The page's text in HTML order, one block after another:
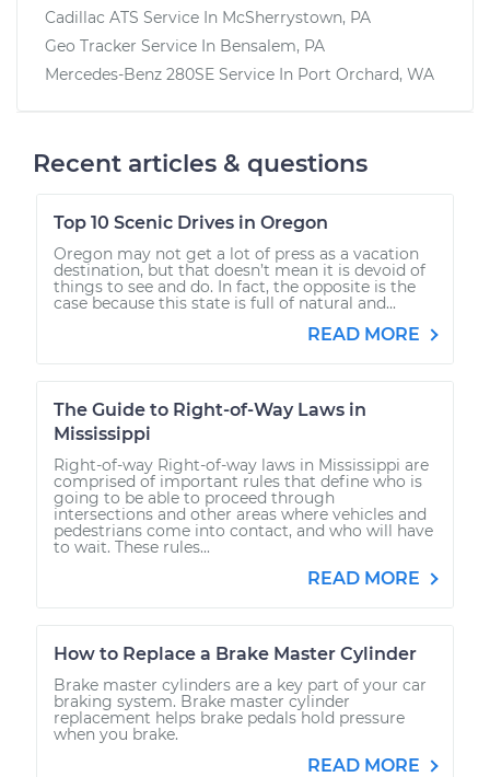
Cadillac ATS Service In McSherrystown, PA
Geo Tracker Service In Bensalem, PA
Mercedes-Benz 280SE Service In Port Orchard, WA
Recent articles & questions
Top 10 Scenic Drives in Oregon
Oregon may not get a lot of press as a vacation
destination, but that doesn’t mean it is devoid of
things to see and do. In fact, the opposite is the
case because this state is full of natural and...
READ MORE
The Guide to Right-of-Way Laws in
Mississippi
Right-of-way Right-of-way laws in Mississippi are
comprised of important rules that define who is
going to be able to proceed through
intersections and other areas where vehicles and
pedestrians come into contact, and who will have
to wait. These rules...
READ MORE
How to Replace a Brake Master Cylinder
Brake master cylinders are a key part of your car
braking system. Brake master cylinder
replacement helps brake pedals hold pressure
when you brake.
READ MORE